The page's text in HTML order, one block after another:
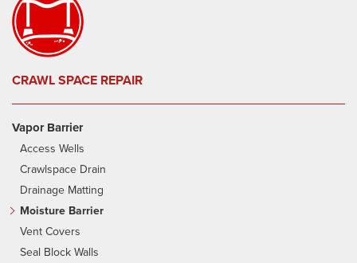
CRAWL SPACE REPAIR
Vapor Barrier
Access Wells
Crawlspace Drain
Drainage Matting
Moisture Barrier
Vent Covers
Seal Block Walls